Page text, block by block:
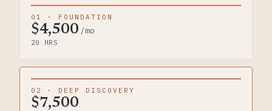
01 · FOUNDATION
$4,500 /mo
20 HRS
02 · DEEP DISCOVERY
$7,500